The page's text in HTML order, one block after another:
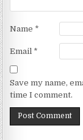
Name *
Email *
Save my name,
time I comment.